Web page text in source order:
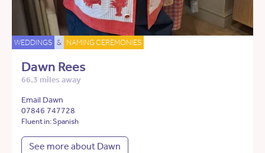
WEDDINGS & NAMING CEREMONIES
Dawn Rees
66.3 miles away
Email Dawn
07846 747728
Fluent in: Spanish
See more about Dawn